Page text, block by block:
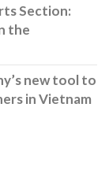
Section:
the
new tool to
in Vietnam